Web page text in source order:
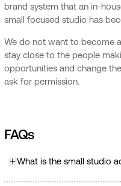
brand system that an in-
small focused studio has
We do not want to become
stay close to the people
opportunities and change
ask for permission.
FAQs
What is the small studio